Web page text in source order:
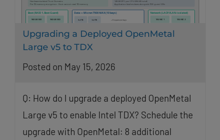
Upgrading a Deployed OpenMetal
Large v5 to TDX
Posted on May 15, 2026
Q: How do I upgrade a deployed OpenMetal
Large v5 to enable Intel TDX? Schedule the
upgrade with OpenMetal: 8 additional